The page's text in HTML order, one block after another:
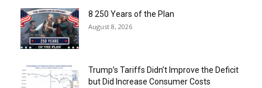
8 250 Years of the Plan
August 8, 2026
Trump’s Tariffs Didn’t Improve the Deficit
but Did Increase Consumer Costs